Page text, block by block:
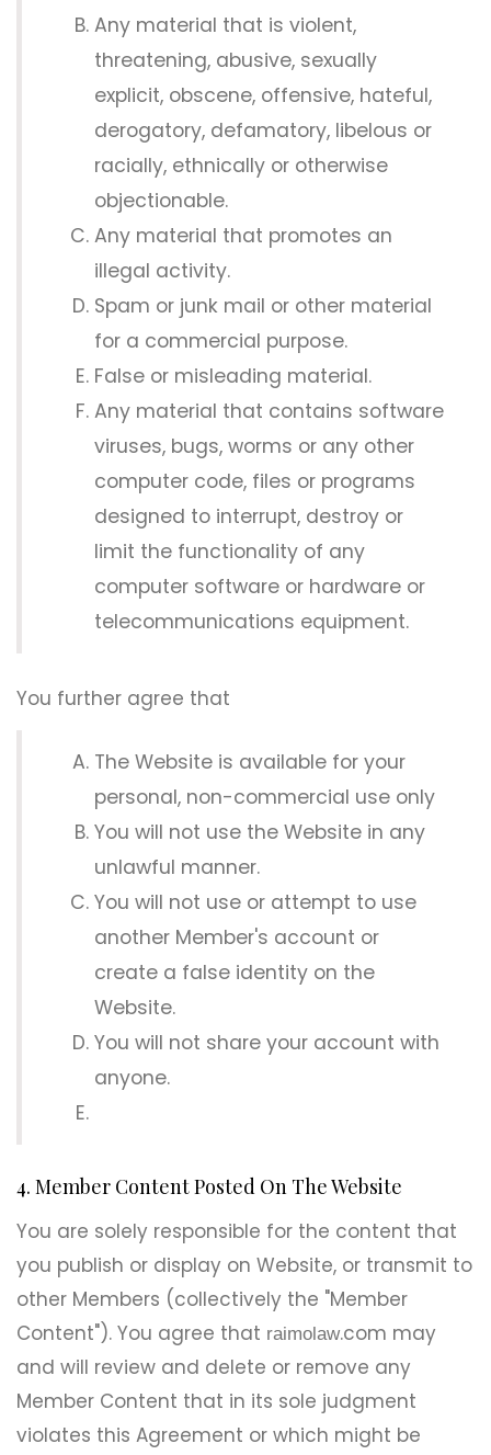
Any material that is violent,
threatening, abusive, sexually
explicit, obscene, offensive, hateful,
derogatory, defamatory, libelous or
racially, ethnically or otherwise
objectionable.
Any material that promotes an
illegal activity.
Spam or junk mail or other material
for a commercial purpose.
False or misleading material.
Any material that contains software
viruses, bugs, worms or any other
computer code, files or programs
designed to interrupt, destroy or
limit the functionality of any
computer software or hardware or
telecommunications equipment.
You further agree that
The Website is available for your
personal, non-commercial use only
You will not use the Website in any
unlawful manner.
You will not use or attempt to use
another Member's account or
create a false identity on the
Website.
You will not share your account with
anyone.
4. Member Content Posted On The Website
You are solely responsible for the content that
you publish or display on Website, or transmit to
other Members (collectively the "Member
Content"). You agree that raimolaw.com may
and will review and delete or remove any
Member Content that in its sole judgment
violates this Agreement or which might be